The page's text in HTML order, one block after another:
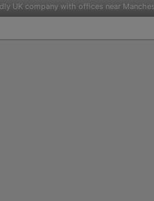
UK company with offices near